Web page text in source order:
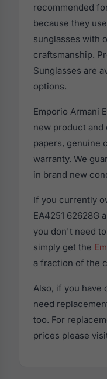
recommended
because they
sunglasses with
craftsmanship.
Sunglasses are
options.
Emporio Armani
new product
papers, genuine
warranty. We
in brand new
If you currently
EA4251 62628G
you don't need
simply get the
a fraction of the
Also, if you have
need
too. For
prices please